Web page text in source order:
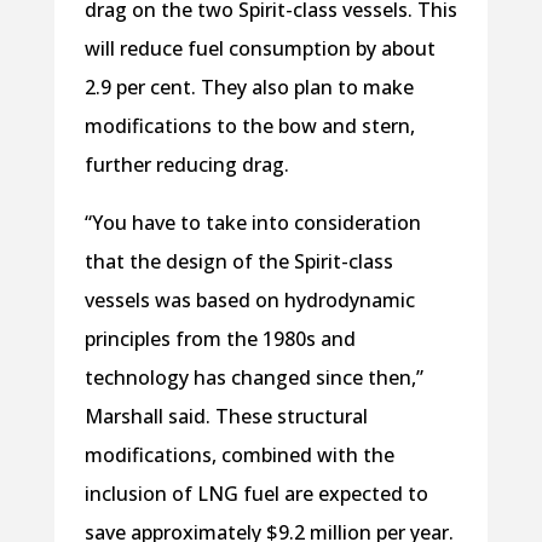
drag on the two Spirit-class vessels. This
will reduce fuel consumption by about
2.9 per cent. They also plan to make
modifications to the bow and stern,
further reducing drag.
“You have to take into consideration
that the design of the Spirit-class
vessels was based on hydrodynamic
principles from the 1980s and
technology has changed since then,”
Marshall said. These structural
modifications, combined with the
inclusion of LNG fuel are expected to
save approximately $9.2 million per year.